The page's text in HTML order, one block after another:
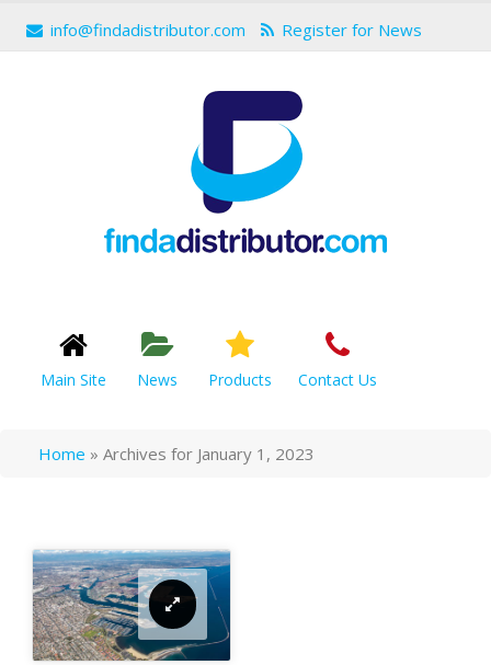
info@findadistributor.com Register for News
Main Site News Products Contact Us
Home » Archives for January 1, 2023